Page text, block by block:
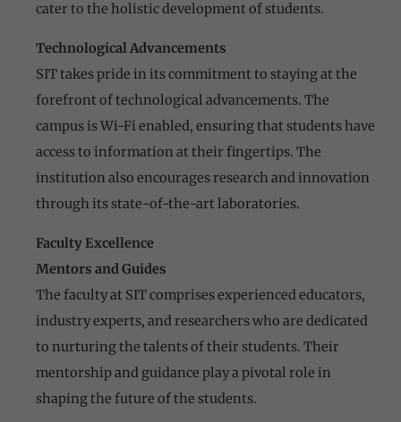
cater to the holistic development of students.
Technological Advancements
SIT takes pride in its commitment to staying at the
forefront of technological advancements. The
campus is Wi-Fi enabled, ensuring that students have
access to information at their fingertips. The
institution also encourages research and innovation
through its state-of-the-art laboratories.
Faculty Excellence
Mentors and Guides
The faculty at SIT comprises experienced educators,
industry experts, and researchers who are dedicated
to nurturing the talents of their students. Their
mentorship and guidance play a pivotal role in
shaping the future of the students.